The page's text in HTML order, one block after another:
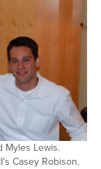
Myles Lewis.
Casey Robison.